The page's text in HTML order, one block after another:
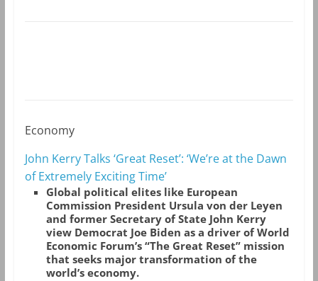
Economy
John Kerry Talks ‘Great Reset’: ‘We’re at the Dawn
of Extremely Exciting Time’
Global political elites like European
Commission President Ursula von der Leyen
and former Secretary of State John Kerry
view Democrat Joe Biden as a driver of World
Economic Forum’s “The Great Reset” mission
that seeks major transformation of the
world’s economy.